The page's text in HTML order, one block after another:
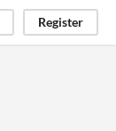
Register